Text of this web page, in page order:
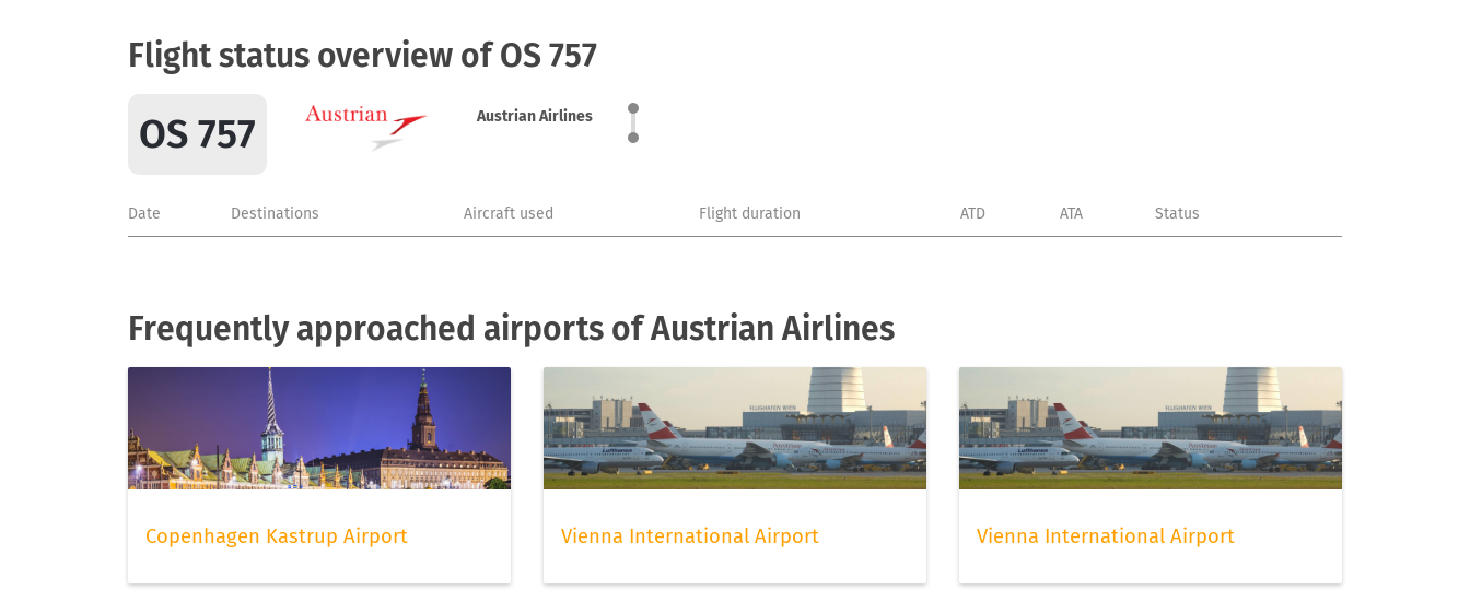
Flight status overview of OS 757
OS 757 Austrian Airlines
Date Destinations Aircraft used Flight duration ATD ATA Status
Frequently approached airports of Austrian Airlines
Copenhagen Kastrup Airport Vienna International Airport Vienna International Airport